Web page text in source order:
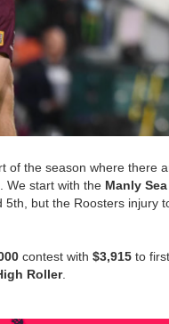
of the season where there
We start with the Manly
5th, but the Roosters injury
contest with $3,915 to
Roller.